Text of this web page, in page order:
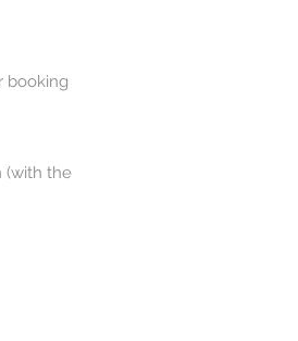
booking
(with the